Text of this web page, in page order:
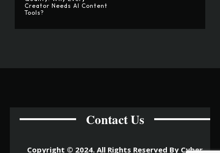
Creator Needs AI Content
Tools?
Contact Us
Copyright © 2024. All Rights Reserved By Cyber